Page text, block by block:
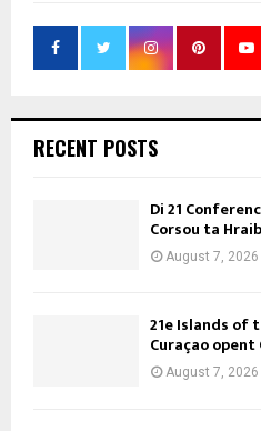
RECENT POSTS
Di 21
Corsou ta
August 7, 2026
21e Islands of
Curaçao
August 7, 2026